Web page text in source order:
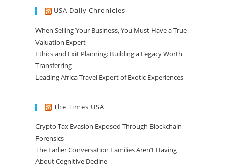
USA Daily Chronicles
When Selling Your Business, You Must Have a True
Valuation Expert
Ethics and Exit Planning: Building a Legacy Worth
Transferring
Leading Africa Travel Expert of Exotic Experiences
The Times USA
Crypto Tax Evasion Exposed Through Blockchain
Forensics
The Earlier Conversation Families Aren’t Having
About Cognitive Decline